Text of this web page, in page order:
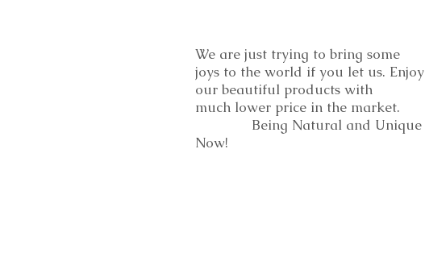
We are just trying to bring some
joys to the world if you let us. Enjoy
our beautiful products with
much lower price in the market.
Being Natural and Unique
Now!